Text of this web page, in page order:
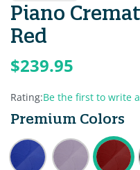
Piano
Red
$239.95
Rating:Be the first to write
Premium Colors